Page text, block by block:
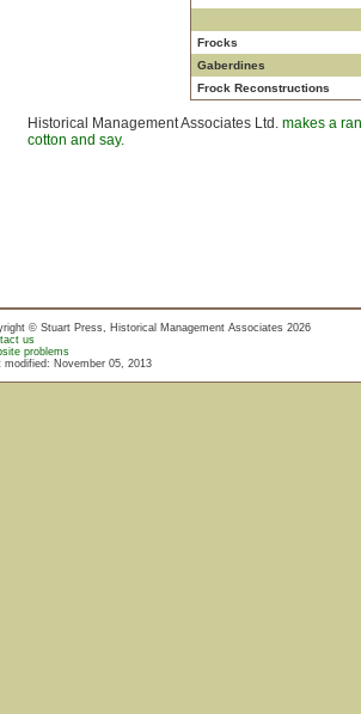
Frocks
Gaberdines
Frock Reconstructions
Historical Management Associates Ltd. makes a
cotton and say.
© Stuart Press, Historical Management Associates 2026
us
problems
modified: November 05, 2013